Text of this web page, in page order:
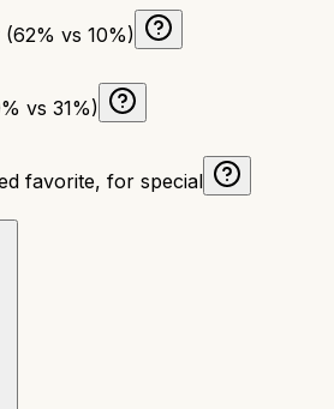
vs 10%)
vs 31%)
favorite, for special